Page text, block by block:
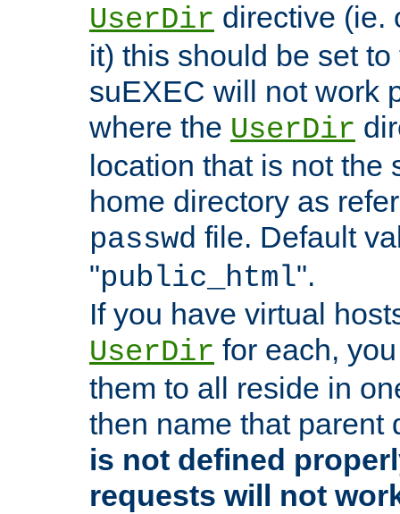
UserDir directive (ie.
it) this should be set
suEXEC will not work
where the UserDir
location that is not the
home directory as
passwd file. Default
"public_html".
If you have virtual
UserDir for each,
them to all reside in
then name that parent
is not defined
requests will not